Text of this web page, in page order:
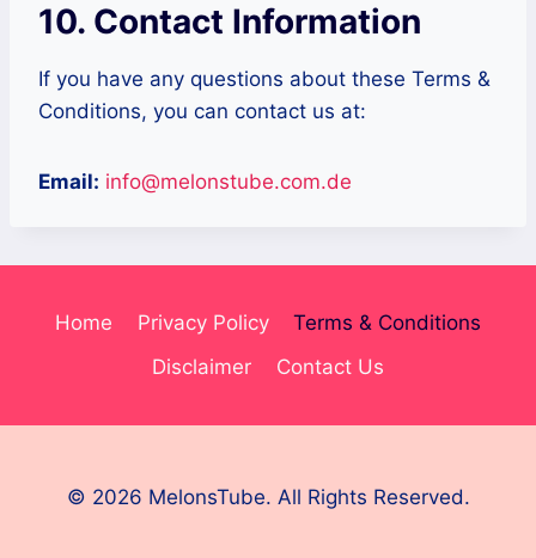
10. Contact Information
If you have any questions about these Terms &
Conditions, you can contact us at:
Email: info@melonstube.com.de
Home Privacy Policy
Terms & Conditions
Disclaimer
Contact Us
© 2026 MelonsTube. All Rights Reserved.